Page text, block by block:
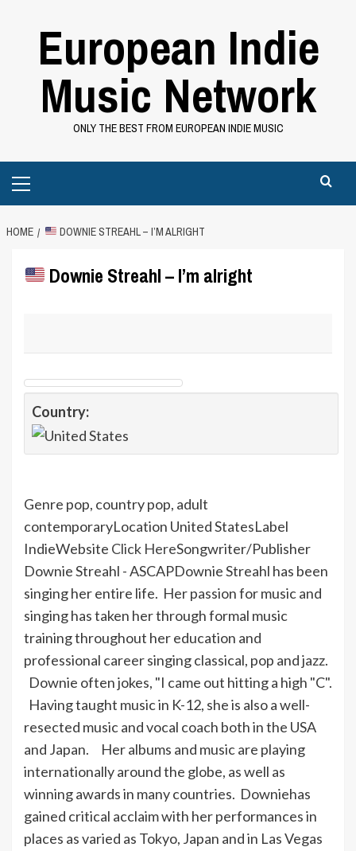
European Indie
Music Network
ONLY THE BEST FROM EUROPEAN INDIE MUSIC
Menu
HOME DOWNIE STREAHL – I’M ALRIGHT
Downie Streahl – I’m alright
Country:
Genre pop, country pop, adult
contemporaryLocation United StatesLabel
IndieWebsite Click HereSongwriter/Publisher
DownieStreahl - ASCAPDownieStreahl has been
singing her entire life. Her passion for music and
singing has taken her through formal music
training throughout her education and
professional career singing classical, pop and jazz.
Downie often jokes, "I came out hitting a high "C".
Having taught music in K-12, she is also a well-
resected music and vocal coach both in the USA
and Japan. Her albums and music are playing
internationally around the globe, as well as
winning awards in many countries. Downiehas
gained critical acclaim with her performances in
places as varied as Tokyo, Japan and in Las Vegas